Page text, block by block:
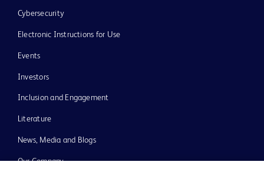
Cybersecurity
Electronic Instructions for Use
Events
Investors
Inclusion and Engagement
Literature
News, Media and Blogs
Our Company